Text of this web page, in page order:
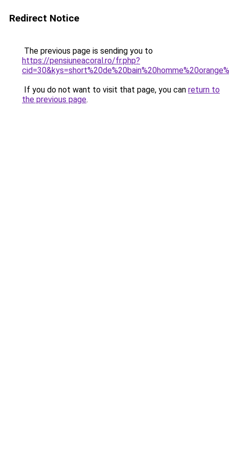
Redirect Notice
The previous page is sending you to
https://pensiuneacoral.ro/fr.php?
If you do not want to visit that page, you can return to
the previous page.